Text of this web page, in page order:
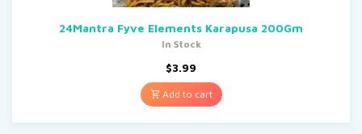
24Mantra Fyve Elements Karapusa 200Gm
In Stock
$3.99
Add to cart